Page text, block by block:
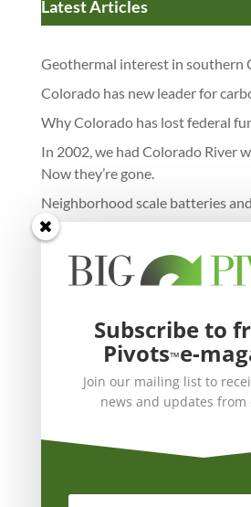
Latest Articles
Geothermal interest in southern
Colorado has new leader for
Why Colorado has lost federal
In 2002, we had Colorado River
Now they’re gone.
Neighborhood scale batteries
Subscribe to
Pivots™e-
Join our mailing list to
news and updates from